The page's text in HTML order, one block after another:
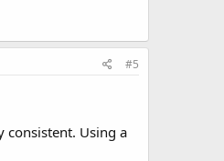
#5
consistent. Using a